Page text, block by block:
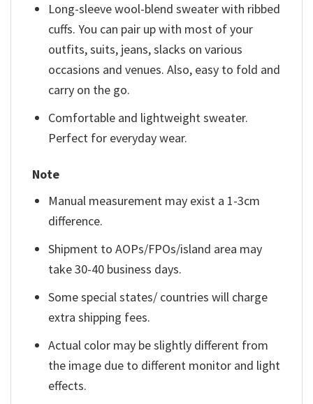
Long-sleeve wool-blend sweater with ribbed
cuffs. You can pair up with most of your
outfits, suits, jeans, slacks on various
occasions and venues. Also, easy to fold and
carry on the go.
Comfortable and lightweight sweater.
Perfect for everyday wear.
Note
Manual measurement may exist a 1-3cm
difference.
Shipment to AOPs/FPOs/island area may
take 30-40 business days.
Some special states/ countries will charge
extra shipping fees.
Actual color may be slightly different from
the image due to different monitor and light
effects.